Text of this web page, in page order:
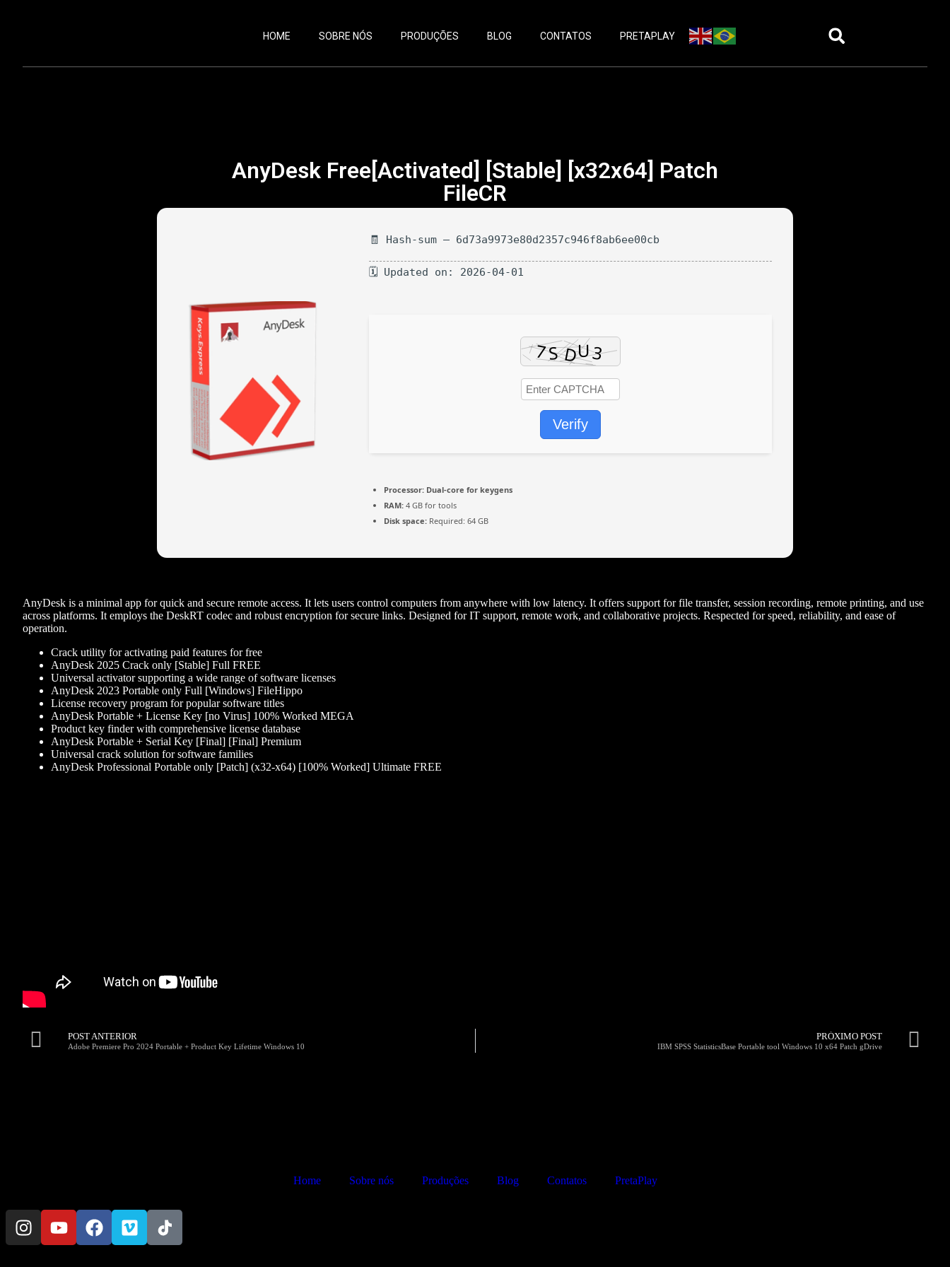
HOME SOBRE NÓS PRODUÇÕES BLOG CONTATOS PRETAPLAY
AnyDesk Free[Activated] [Stable] [x32x64] Patch
FileCR
🧾 Hash-sum — 6d73a9973e80d2357c946f8ab6ee00cb
🗓 Updated on: 2026-04-01
Verify
Processor: Dual-core for keygens
RAM: 4 GB for tools
Disk space: Required: 64 GB
AnyDesk is a minimal app for quick and secure remote access. It lets users control computers from anywhere with low latency. It offers support for file transfer, session recording, remote printing, and use
across platforms. It employs the DeskRT codec and robust encryption for secure links. Designed for IT support, remote work, and collaborative projects. Respected for speed, reliability, and ease of
operation.
Crack utility for activating paid features for free
AnyDesk 2025 Crack only [Stable] Full FREE
Universal activator supporting a wide range of software licenses
AnyDesk 2023 Portable only Full [Windows] FileHippo
License recovery program for popular software titles
AnyDesk Portable + License Key [no Virus] 100% Worked MEGA
Product key finder with comprehensive license database
AnyDesk Portable + Serial Key [Final] [Final] Premium
Universal crack solution for software families
AnyDesk Professional Portable only [Patch] (x32-x64) [100% Worked] Ultimate FREE
POST ANTERIOR
Adobe Premiere Pro 2024 Portable + Product Key Lifetime Windows 10
PRÓXIMO POST
IBM SPSS StatisticsBase Portable tool Windows 10 x64 Patch gDrive
Home Sobre nós Produções Blog Contatos PretaPlay